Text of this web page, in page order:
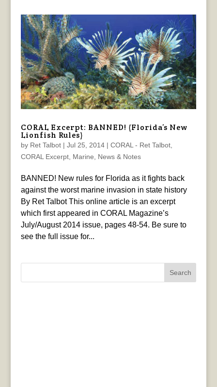
CORAL Excerpt: BANNED! (Florida’s New
Lionfish Rules)
by Ret Talbot| Jul 25, 2014| CORAL - Ret Talbot,
CORAL Excerpt, Marine, News & Notes
BANNED! New rules for Florida as it fights back
against the worst marine invasion in state history
By Ret Talbot This online article is an excerpt
which first appeared in CORAL Magazine’s
July/August 2014 issue, pages 48-54. Be sure to
see the full issue for...
Search